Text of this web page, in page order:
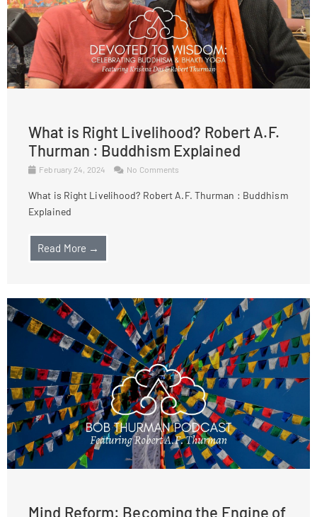
What is Right Livelihood? Robert A.F.
Thurman : Buddhism Explained
February 24, 2024 No Comments
What is Right Livelihood? Robert A.F. Thurman : Buddhism
Explained
Read More →
Mind Reform: Becoming the Engine of